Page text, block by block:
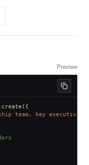
Preview
create ( {
team, key